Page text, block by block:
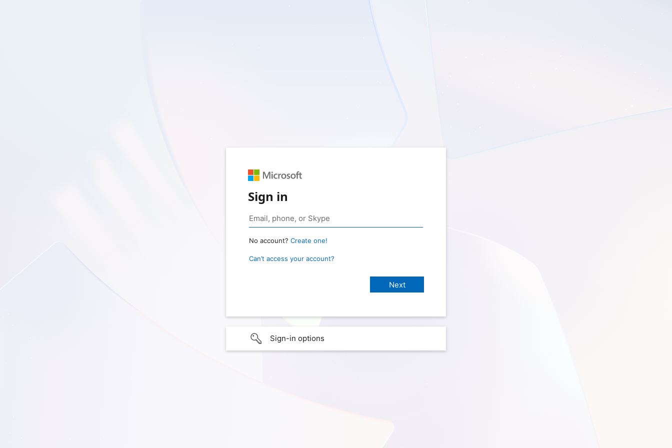
Sign in
No account? Create one!
Can’t access your account?
Sign-in options